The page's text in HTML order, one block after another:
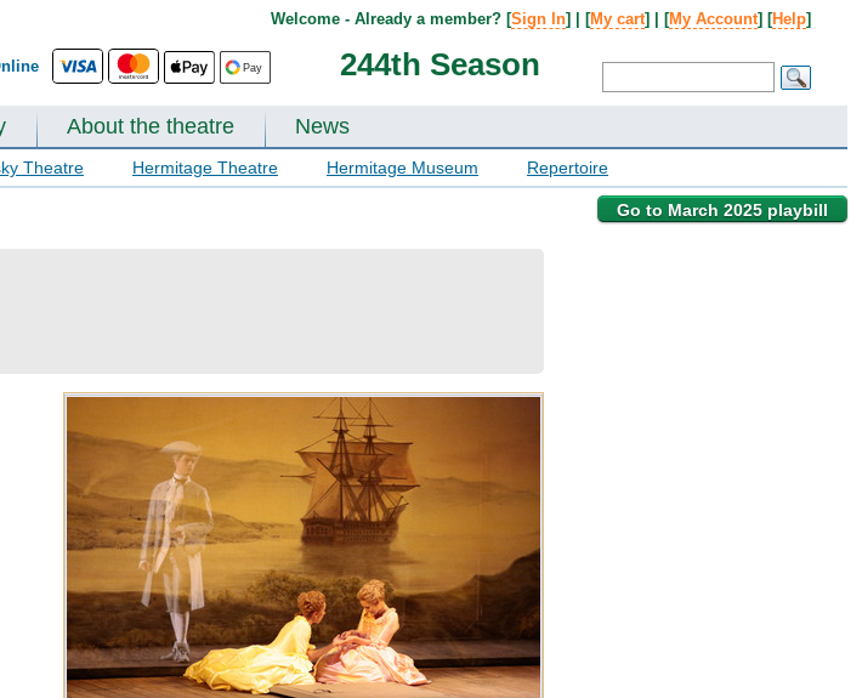
244th Season
Welcome - Already a member? [Sign In] | [My cart] | [My Account] [Help]
About the theatre News
Theatre Hermitage Theatre Hermitage Museum Repertoire
Go to March 2025 playbill